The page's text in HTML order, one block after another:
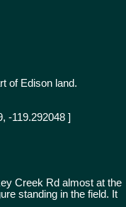
of Edison land.
-119.292048 ]
Creek Rd almost at the
standing in the field. It